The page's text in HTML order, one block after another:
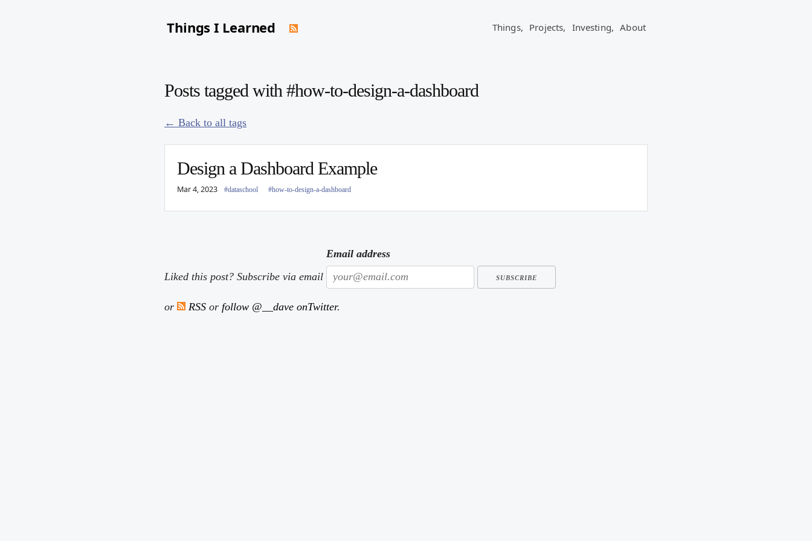
Things I Learned Things, Projects, Investing, About
Posts tagged with #how-to-design-a-dashboard
← Back to all tags
Design a Dashboard Example
Mar 4, 2023 #dataschool #how-to-design-a-dashboard
Liked this post? Subscribe via email
Email address
or RSS or follow @__dave onTwitter.